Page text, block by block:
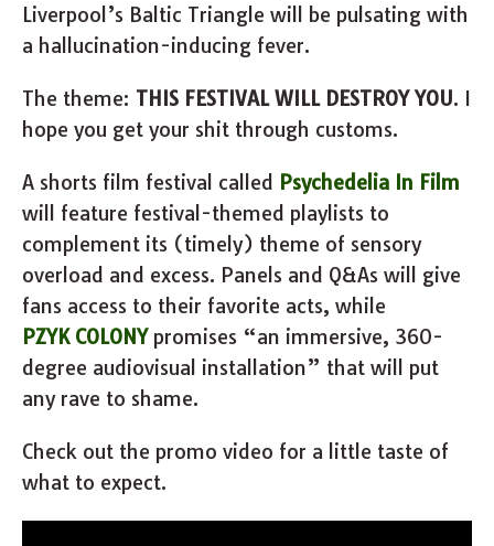
Liverpool’s Baltic Triangle will be pulsating with
a hallucination-inducing fever.
The theme: THIS FESTIVAL WILL DESTROY YOU. I
hope you get your shit through customs.
A shorts film festival called Psychedelia In Film
will feature festival-themed playlists to
complement its (timely) theme of sensory
overload and excess. Panels and Q&As will give
fans access to their favorite acts, while
PZYK COLONY promises “an immersive, 360-
degree audiovisual installation” that will put
any rave to shame.
Check out the promo video for a little taste of
what to expect.